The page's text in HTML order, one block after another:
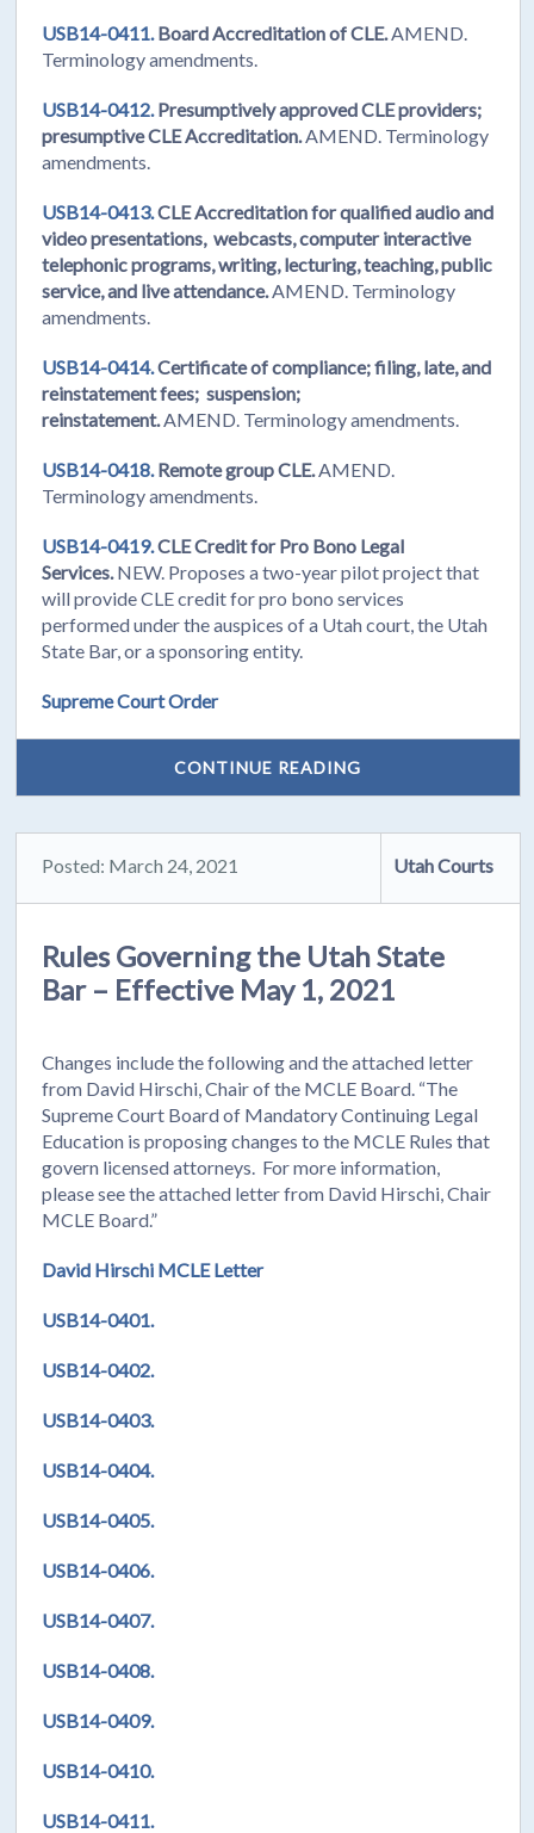
USB14-0411.Board Accreditation of CLE.AMEND.
Terminology amendments.
USB14-0412.Presumptively approved CLE providers;
presumptive CLE Accreditation.AMEND. Terminology
amendments.
USB14-0413.CLE Accreditation for qualified audio and
video presentations, webcasts, computer interactive
telephonic programs, writing, lecturing, teaching, public
service, and live attendance.AMEND. Terminology
amendments.
USB14-0414.Certificate of compliance; filing, late, and
reinstatement fees; suspension;
reinstatement.AMEND. Terminology amendments.
USB14-0418.Remote group CLE.AMEND.
Terminology amendments.
USB14-0419.CLE Credit for Pro Bono Legal
Services.NEW. Proposes a two-year pilot project that
will provide CLE credit for pro bono services
performed under the auspices of a Utah court, the Utah
State Bar, or a sponsoring entity.
Supreme Court Order
CONTINUE READING
Posted: March 24, 2021 Utah Courts
Rules Governing the Utah State
Bar – Effective May 1, 2021
Changes include the following and the attached letter
from David Hirschi, Chair of the MCLE Board. “The
Supreme Court Board of Mandatory Continuing Legal
Education is proposing changes to the MCLE Rules that
govern licensed attorneys. For more information,
please see the attached letter from David Hirschi, Chair
MCLE Board.”
David Hirschi MCLE Letter
USB14-0401.
USB14-0402.
USB14-0403.
USB14-0404.
USB14-0405.
USB14-0406.
USB14-0407.
USB14-0408.
USB14-0409.
USB14-0410.
USB14-0411.